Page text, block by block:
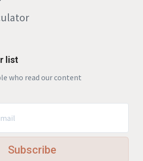
list
who read our content
Subscribe